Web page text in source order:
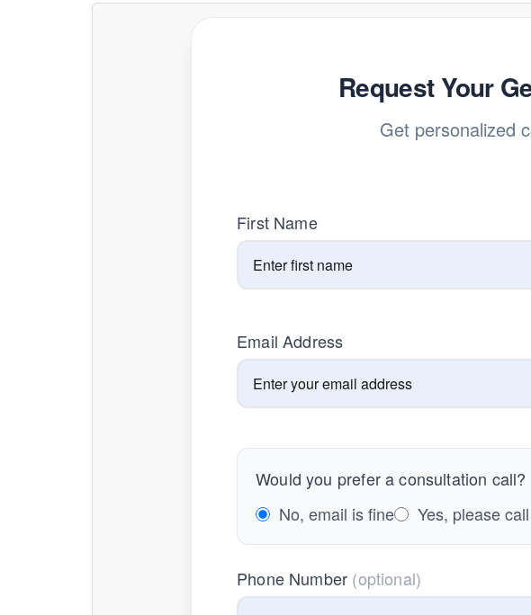
Request Your
Get personalized
First Name
Email Address
Would you prefer a consultation call?
No, email is fine
Yes, please
Phone Number (optional)